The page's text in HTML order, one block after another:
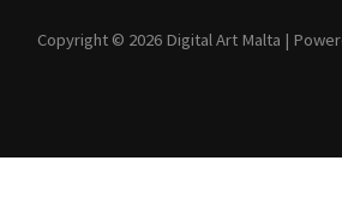
Copyright © 2026 Digital Art Malta |